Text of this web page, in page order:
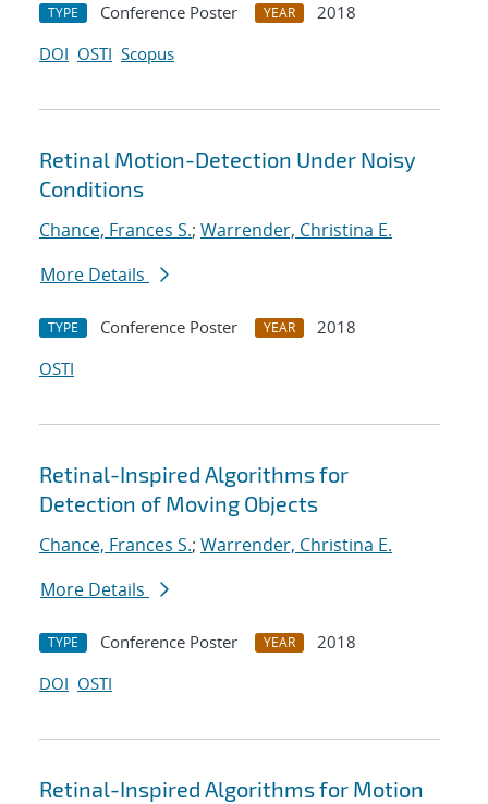
TYPE Conference Poster YEAR
2018
DOI OSTI Scopus
Retinal Motion-Detection Under Noisy
Conditions
Chance, Frances S.; Warrender, Christina E.
More Details
TYPE Conference Poster YEAR
2018
OSTI
Retinal-Inspired Algorithms for
Detection of Moving Objects
Chance, Frances S.; Warrender, Christina E.
More Details
TYPE Conference Poster YEAR
2018
DOI OSTI
Retinal-Inspired Algorithms for Motion